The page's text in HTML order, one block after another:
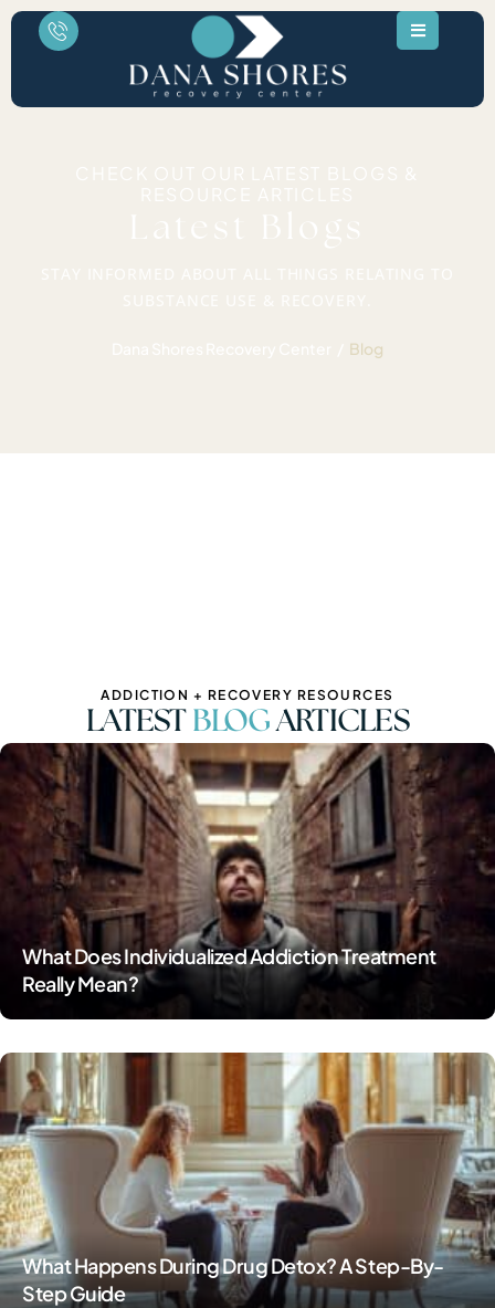
Blog
ADDICTION + RECOVERY RESOURCES
LATEST BLOGARTICLES
What Does Individualized Addiction Treatment
Really Mean?
What Happens During Drug Detox? A Step-By-
Step Guide